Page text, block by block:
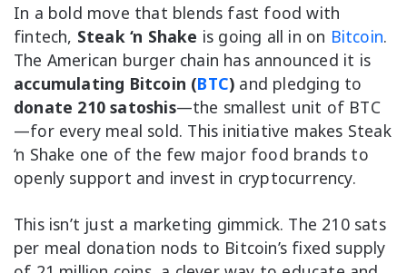
In a bold move that blends fast food with
fintech, Steak ‘n Shake is going all in on Bitcoin.
The American burger chain has announced it is
accumulating Bitcoin (BTC) and pledging to
donate 210 satoshis—the smallest unit of BTC
—for every meal sold. This initiative makes Steak
‘n Shake one of the few major food brands to
openly support and invest in cryptocurrency.
This isn’t just a marketing gimmick. The 210 sats
per meal donation nods to Bitcoin’s fixed supply